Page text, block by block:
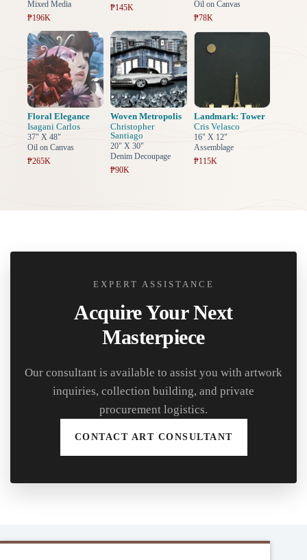
Mixed Media
₱196K
₱145K
Oil on Canvas
₱78K
Floral Elegance
Isagani Carlos
37" X 48"
Oil on Canvas
₱265K
Woven Metropolis
Christopher
Santiago
20" X 30"
Denim Decoupage
₱90K
Landmark: Tower
Cris Velasco
16" X 12"
Assemblage
₱115K
EXPERT ASSISTANCE
Acquire Your Next
Masterpiece
Our consultant is available to assist you with artwork
inquiries, collection building, and private
procurement logistics.
CONTACT ART CONSULTANT